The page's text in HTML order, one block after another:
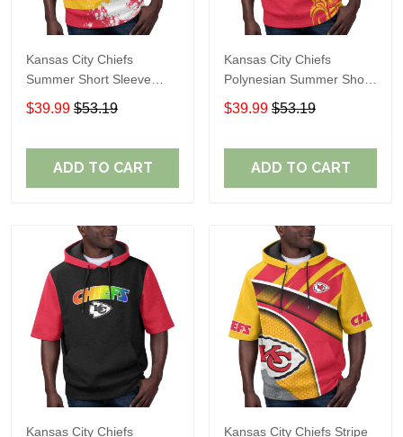
Kansas City Chiefs
Summer Short Sleeve
Pullover Hoodie TR10
$39.99 $53.19
ADD TO CART
Kansas City Chiefs
Polynesian Summer Short
Sleeve Pullover Hoodie
TR10
$39.99 $53.19
ADD TO CART
Kansas City Chiefs
Kansas City Chiefs Stripe